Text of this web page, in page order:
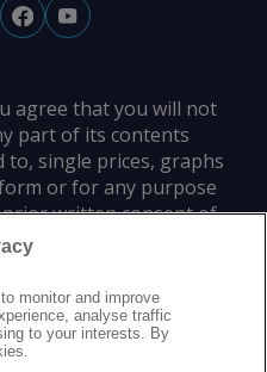
agree that you will not
part of its contents
single prices, graphs
or for any purpose
written consent of
policyTerms of use
Customer supportContact us
monitor and improve
analyse traffic
to your interests. By